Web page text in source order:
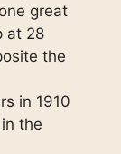
great
at 28
the
in 1910
the